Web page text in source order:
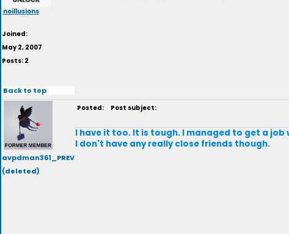
noillusions
Joined:
May 2, 2007
Posts: 2
Back to top
avpdman361_PREV
(deleted)
Posted: Post subject:
I have it too. It is tough. I managed to get a
I don't have any really close friends though.